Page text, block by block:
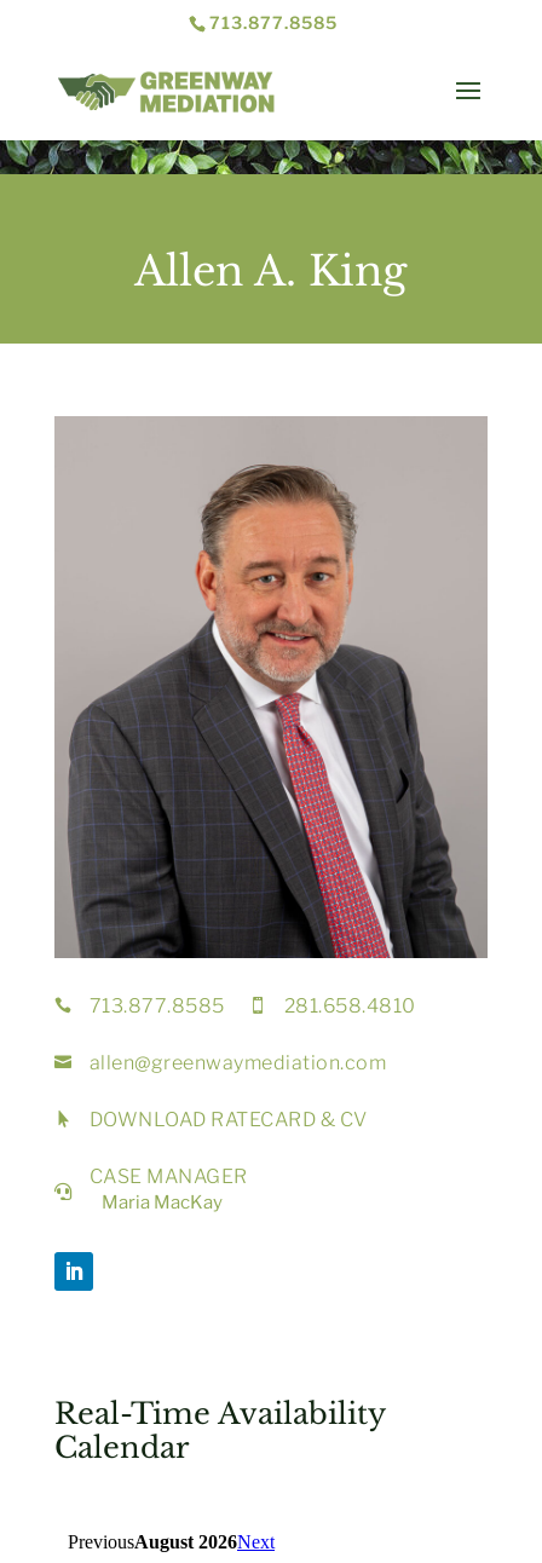
713.877.8585
Allen A. King
 713.877.8585  281.658.4810
 allen@greenwaymediation.com
 DOWNLOAD RATECARD & CV

CASE MANAGER
Maria MacKay
Real-Time Availability
Calendar